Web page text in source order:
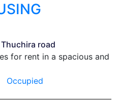
road
for rent in a spacious and
Occupied